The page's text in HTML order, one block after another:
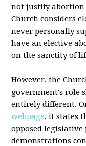
not justify
Church considers
never personally
have an elective
on the sanctity of
However, the
government's role
entirely different.
webpage, it states
opposed
demonstrations